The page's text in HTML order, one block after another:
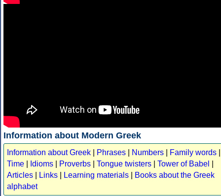
Information about Modern Greek
Information about Greek Phrases Numbers Family words
Time
Idioms Proverbs Tongue twisters Tower of Babel
Articles
Links Learning materials
Books about the Greek
alphabet